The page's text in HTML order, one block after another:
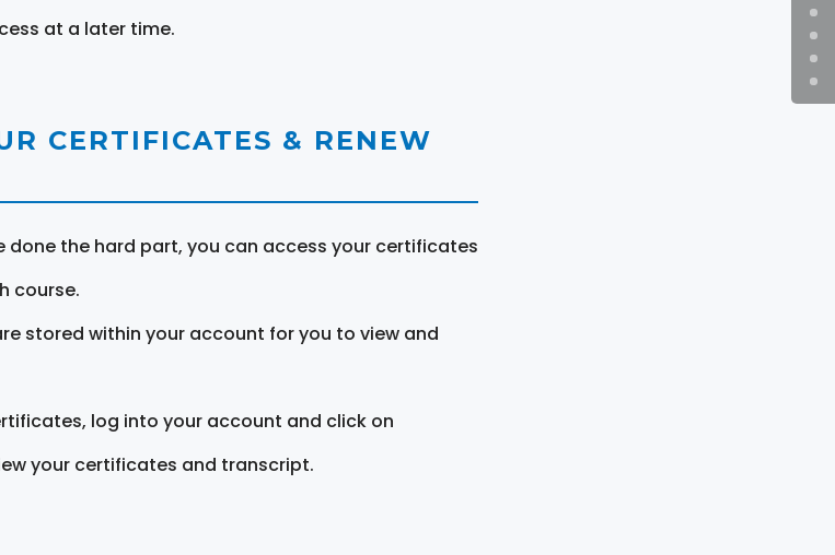
at a later time.
CERTIFICATES & RENEW
done the hard part, you can access your certificates
course.
stored within your account for you to view and
log into your account and click on
your certificates and transcript.